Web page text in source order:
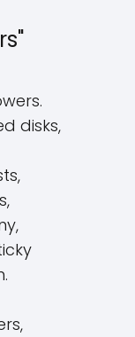
disks,